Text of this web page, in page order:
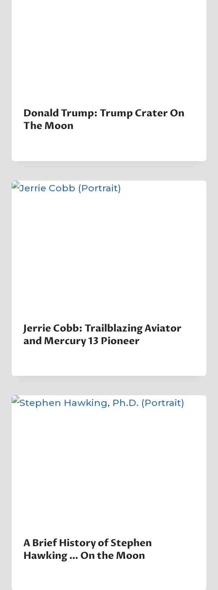
Donald Trump: Trump Crater On
The Moon
Jerrie Cobb: Trailblazing Aviator
and Mercury 13 Pioneer
A Brief History of Stephen
Hawking … On the Moon